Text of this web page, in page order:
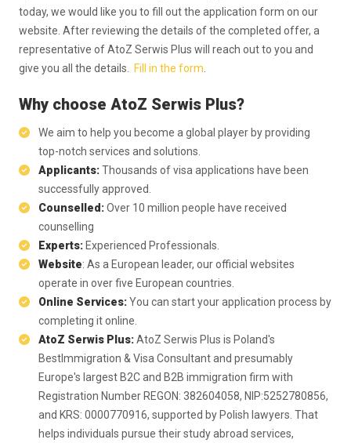
today, we would like you to fill out the application form on our
website. After reviewing the details of the completed offer, a
representative of AtoZ Serwis Plus will reach out to you and
give you all the details.
Fill in the form
Why choose AtoZ Serwis Plus?
We aim to help you become a global player by providing
top-notch services and solutions.
Applicants:Thousands of visa applications have been
successfully approved.
Counselled:Over 10 million people have received
counselling
Experts: Experienced Professionals.
Website: As a European leader, our official websites
operate in over five European countries.
Online Services:You can start your application process by
completing it online.
AtoZ Serwis Plus:AtoZ Serwis Plus is Poland's
BestImmigration & Visa Consultant and presumably
Europe's largest B2C and B2B immigration firm with
Registration Number REGON: 382604058, NIP:5252780856,
and KRS: 0000770916, supported by Polish lawyers. That
helps individuals pursue their study abroad services,